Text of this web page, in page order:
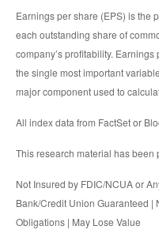
Earnings per share (EPS) is the
each outstanding share of
company’s profitability.
the single most important
major component used to
All index data from FactSet or
This research material has
Not Insured by FDIC/NCUA or
Bank/Credit Union Guaranteed
Obligations | May Lose Value